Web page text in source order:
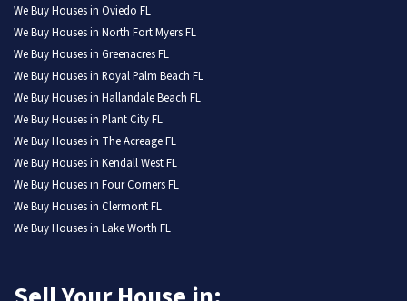
We Buy Houses in Oviedo FL
We Buy Houses in North Fort Myers FL
We Buy Houses in Greenacres FL
We Buy Houses in Royal Palm Beach FL
We Buy Houses in Hallandale Beach FL
We Buy Houses in Plant City FL
We Buy Houses in The Acreage FL
We Buy Houses in Kendall West FL
We Buy Houses in Four Corners FL
We Buy Houses in Clermont FL
We Buy Houses in Lake Worth FL